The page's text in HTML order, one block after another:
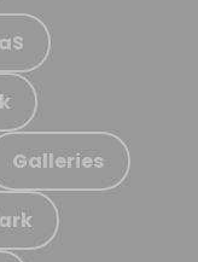
Galleries